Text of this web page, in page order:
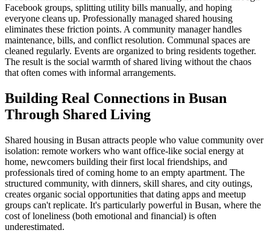
Facebook groups, splitting utility bills manually, and hoping
everyone cleans up. Professionally managed shared housing
eliminates these friction points. A community manager handles
maintenance, bills, and conflict resolution. Communal spaces are
cleaned regularly. Events are organized to bring residents together.
The result is the social warmth of shared living without the chaos
that often comes with informal arrangements.
Building Real Connections in Busan
Through Shared Living
Shared housing in Busan attracts people who value community over
isolation: remote workers who want office-like social energy at
home, newcomers building their first local friendships, and
professionals tired of coming home to an empty apartment. The
structured community, with dinners, skill shares, and city outings,
creates organic social opportunities that dating apps and meetup
groups can't replicate. It's particularly powerful in Busan, where the
cost of loneliness (both emotional and financial) is often
underestimated.